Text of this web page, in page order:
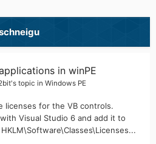
in winPE
's topic in Windows PE
licenses for the VB controls.
Visual Studio 6 and add it to